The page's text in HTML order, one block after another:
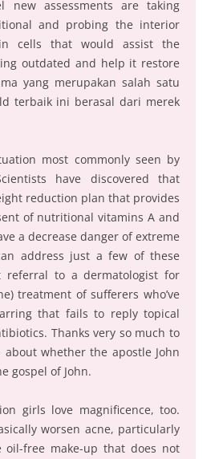
new assessments are taking
and probing the interior
cells that would assist the
outdated and help it restore
yang merupakan salah satu
terbaik ini berasal dari merek
most commonly seen by
have discovered that
reduction plan that provides
of nutritional vitamins A and
a decrease danger of extreme
address just a few of these
referral to a dermatologist for
treatment of sufferers who’ve
that fails to reply topical
Thanks very so much to
whether the apostle John
gospel of John.
girls love magnificence, too.
worsen acne, particularly
oil-free make-up that does not